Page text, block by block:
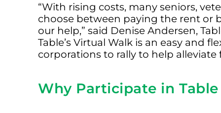
“With rising costs, many seniors,
choose between paying the rent or
our help,” said Denise Andersen,
Table’s Virtual Walk is an easy and
corporations to rally to help alleviate
Why Participate in